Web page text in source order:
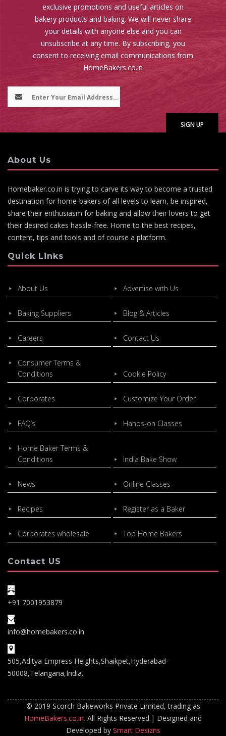
exclusive promotions and useful articles on
bakery products and baking. We will never share
your details with anyone else and you can
unsubscribe at any time. By subscribing, you
consent to receiving email communications from
HomeBakers.co.in
About Us
Homebaker.co.in is trying to carve its way to become a trusted
destination for home-bakers of all levels to learn, be inspired,
share their enthusiasm for baking and allow their lovers to get
their desired cakes hassle-free. Home to the best recipes,
content, tips and tools and of course a platform.
Quick Links
About Us Advertise with Us
Baking Suppliers Blog & Articles
Careers Contact Us
Consumer Terms &
Conditions
Cookie Policy
Corporates Customize Your Order
FAQ’s Hands-on Classes
Home Baker Terms &
Conditions
India Bake Show
News Online Classes
Recipes Register as a Baker
Corporates wholesale Top Home Bakers
Contact US
+91 7001953879
info@homebakers.co.in
505,Aditya Empress Heights,Shaikpet,Hyderabad-
50008,Telangana,India.
© 2019 Scorch Bakeworks Private Limited, trading as
HomeBakers.co.in. All Rights Reserved.| Designed and
Developed by Smart Desizns